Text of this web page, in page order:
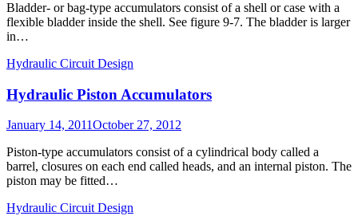
Bladder- or bag-type accumulators consist of a shell or case with a
flexible bladder inside the shell. See figure 9-7. The bladder is larger
in…
Hydraulic Circuit Design
Hydraulic Piston Accumulators
Posted
January 14, 2011October 27, 2012
Piston-type accumulators consist of a cylindrical body called a
barrel, closures on each end called heads, and an internal piston. The
piston may be fitted…
Hydraulic Circuit Design